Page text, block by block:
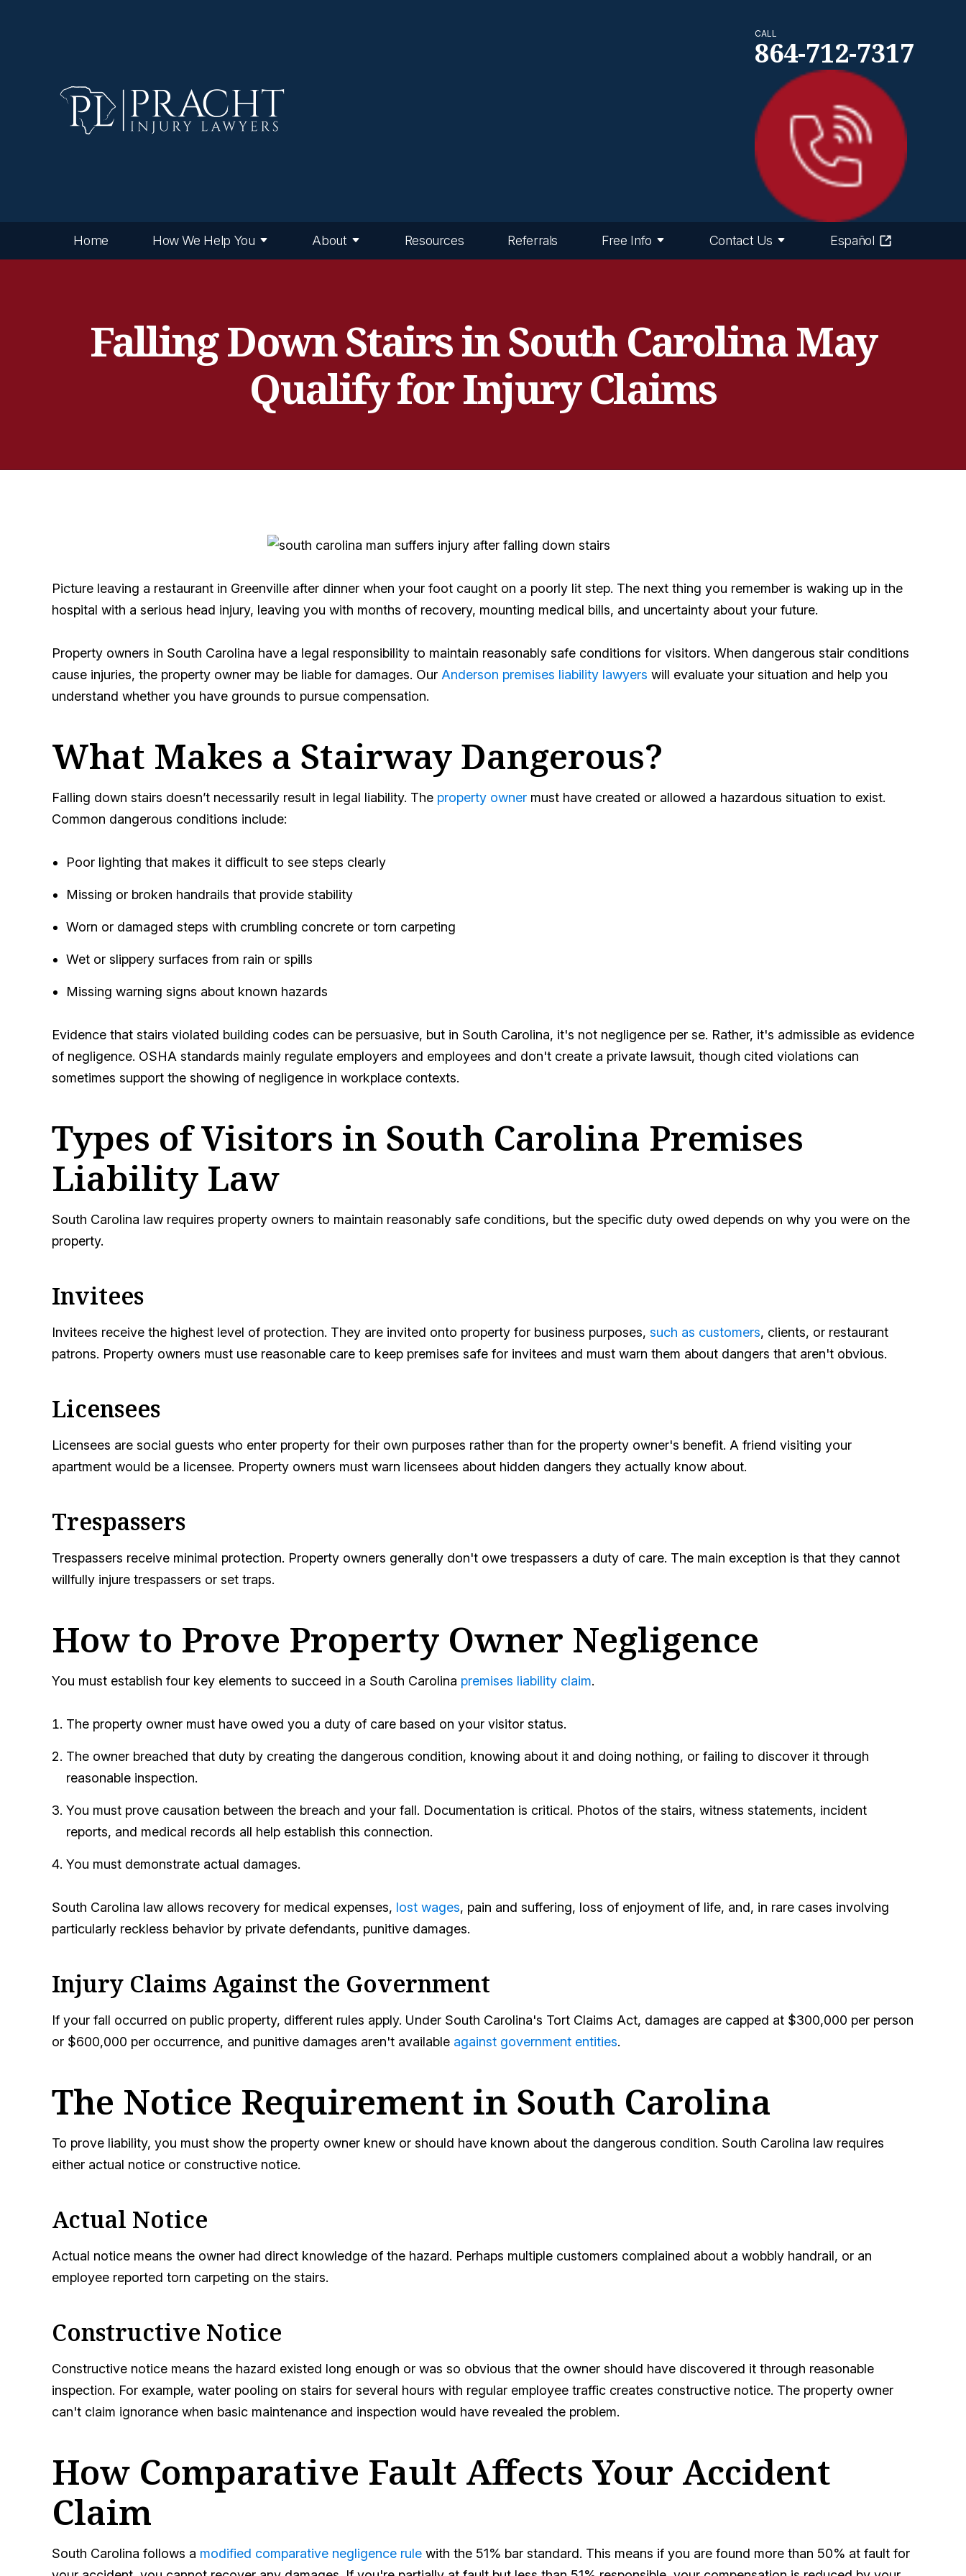
CALL
864-712-7317
Home How We Help You About Resources Referrals Free Info Contact Us Español
Falling Down Stairs in South Carolina May
Qualify for Injury Claims
Picture leaving a restaurant in Greenville after dinner when your foot caught on a poorly lit step. The next thing you remember is waking up in the
hospital with a serious head injury, leaving you with months of recovery, mounting medical bills, and uncertainty about your future.
Property owners in South Carolina have a legal responsibility to maintain reasonably safe conditions for visitors. When dangerous stair conditions
cause injuries, the property owner may be liable for damages. Our Anderson premises liability lawyers will evaluate your situation and help you
understand whether you have grounds to pursue compensation.
What Makes a Stairway Dangerous?
Falling down stairs doesn’t necessarily result in legal liability. The property owner must have created or allowed a hazardous situation to exist.
Common dangerous conditions include:
Poor lighting that makes it difficult to see steps clearly
Missing or broken handrails that provide stability
Worn or damaged steps with crumbling concrete or torn carpeting
Wet or slippery surfaces from rain or spills
Missing warning signs about known hazards
Evidence that stairs violated building codes can be persuasive, but in South Carolina, it's not negligence per se. Rather, it's admissible as evidence
of negligence. OSHA standards mainly regulate employers and employees and don't create a private lawsuit, though cited violations can
sometimes support the showing of negligence in workplace contexts.
Types of Visitors in South Carolina Premises
Liability Law
South Carolina law requires property owners to maintain reasonably safe conditions, but the specific duty owed depends on why you were on the
property.
Invitees
Invitees receive the highest level of protection. They are invited onto property for business purposes, such as customers, clients, or restaurant
patrons. Property owners must use reasonable care to keep premises safe for invitees and must warn them about dangers that aren't obvious.
Licensees
Licensees are social guests who enter property for their own purposes rather than for the property owner's benefit. A friend visiting your
apartment would be a licensee. Property owners must warn licensees about hidden dangers they actually know about.
Trespassers
Trespassers receive minimal protection. Property owners generally don't owe trespassers a duty of care. The main exception is that they cannot
willfully injure trespassers or set traps.
How to Prove Property Owner Negligence
You must establish four key elements to succeed in a South Carolina premises liability claim.
The property owner must have owed you a duty of care based on your visitor status.
The owner breached that duty by creating the dangerous condition, knowing about it and doing nothing, or failing to discover it through
reasonable inspection.
You must prove causation between the breach and your fall. Documentation is critical. Photos of the stairs, witness statements, incident
reports, and medical records all help establish this connection.
You must demonstrate actual damages.
South Carolina law allows recovery for medical expenses, lost wages, pain and suffering, loss of enjoyment of life, and, in rare cases involving
particularly reckless behavior by private defendants, punitive damages.
Injury Claims Against the Government
If your fall occurred on public property, different rules apply. Under South Carolina's Tort Claims Act, damages are capped at $300,000 per person
or $600,000 per occurrence, and punitive damages aren't available against government entities.
The Notice Requirement in South Carolina
To prove liability, you must show the property owner knew or should have known about the dangerous condition. South Carolina law requires
either actual notice or constructive notice.
Actual Notice
Actual notice means the owner had direct knowledge of the hazard. Perhaps multiple customers complained about a wobbly handrail, or an
employee reported torn carpeting on the stairs.
Constructive Notice
Constructive notice means the hazard existed long enough or was so obvious that the owner should have discovered it through reasonable
inspection. For example, water pooling on stairs for several hours with regular employee traffic creates constructive notice. The property owner
can't claim ignorance when basic maintenance and inspection would have revealed the problem.
How Comparative Fault Affects Your Accident
Claim
South Carolina follows a modified comparative negligence rule with the 51% bar standard. This means if you are found more than 50% at fault for